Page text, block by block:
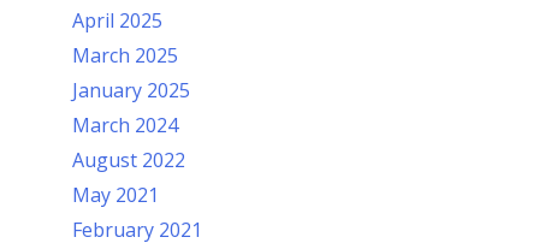
April 2025
March 2025
January 2025
March 2024
August 2022
May 2021
February 2021